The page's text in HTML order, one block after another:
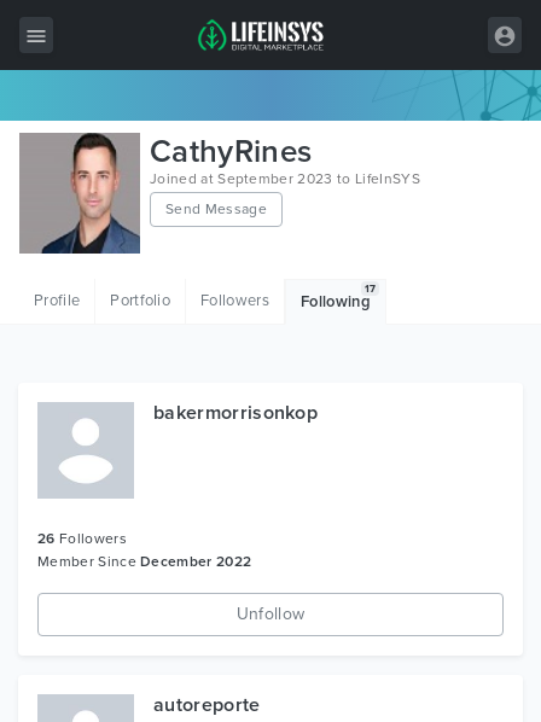
All Items
Wordpress
HTML
Graphics
Free Items
CathyRines
Joined at September 2023 to LifeInSYS
Send Message
Profile Portfolio Followers Following
17
bakermorrisonkop
26 Followers
Member SinceDecember 2022
Unfollow
autoreporte